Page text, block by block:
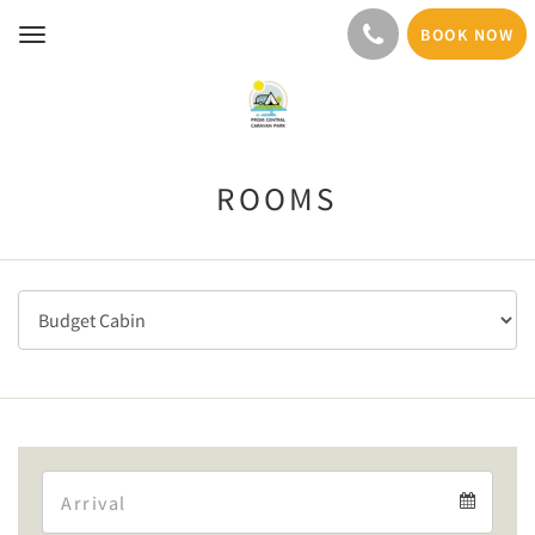
Toggle
BOOK NOW
ROOMS